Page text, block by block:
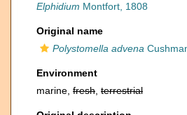
Elphidium Montfort, 1808
Original name
Polystomella advena
Environment
marine, fresh terrestrial